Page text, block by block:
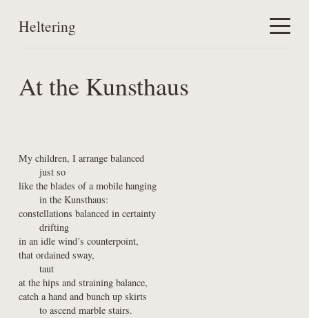
Heltering
Work
At the Kunsthaus
My children, I arrange balanced
just so
like the blades of a mobile hanging
in the Kunsthaus:
constellations balanced in certainty
drifting
in an idle wind’s counterpoint,
that ordained sway,
taut
at the hips and straining balance,
catch a hand and bunch up skirts
to ascend marble stairs.